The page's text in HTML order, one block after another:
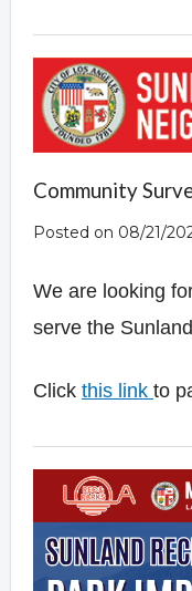
Community
Posted on 08/21/
We are looking
serve the
Click this link to